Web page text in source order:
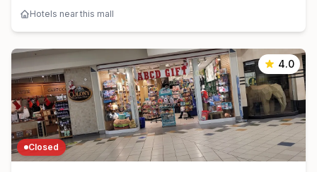
Hotels near this mall
4.0
Closed